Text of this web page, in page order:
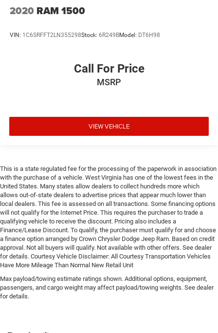
2020 RAM 1500
VIN: 1C6SRFFT2LN355298Stock: 6R249BModel: DT6H98
Call For Price
MSRP
VIEW VEHICLE
This is a state regulated fee for the processing of the paperwork in association
with the purchase of a vehicle. West Virginia has one of the lowest fees in the
United States. Many states allow dealers to collect hundreds more which
allows out-of-state dealers to advertise prices that appear much lower than
local dealers. This fee is assessed on all transactions. Some financing options
will not qualify for the Internet Price. This requires the purchaser to trade a
qualifying vehicle to receive the discount. Pricing also includes a
Finance/Lease Discount. To qualify, the purchaser must qualify for and choose
a finance option arranged by Crown Chrysler Dodge Jeep Ram. Based on credit
approval. Not all buyers will qualify. Not available with other offers. See dealer
for details. Courtesy Vehicle Disclaimer: All Courtesy Transportation Vehicles
Have More Mileage Than Normal New Retail Unit
Max payload/towing estimate ratings shown. Additional options, equipment,
passengers, and cargo weight may affect payload/towing weights. See dealer
for details.